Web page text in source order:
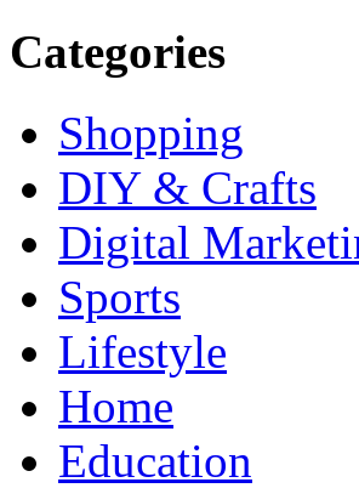
Categories
Shopping
DIY & Crafts
Digital
Sports
Lifestyle
Home
Education